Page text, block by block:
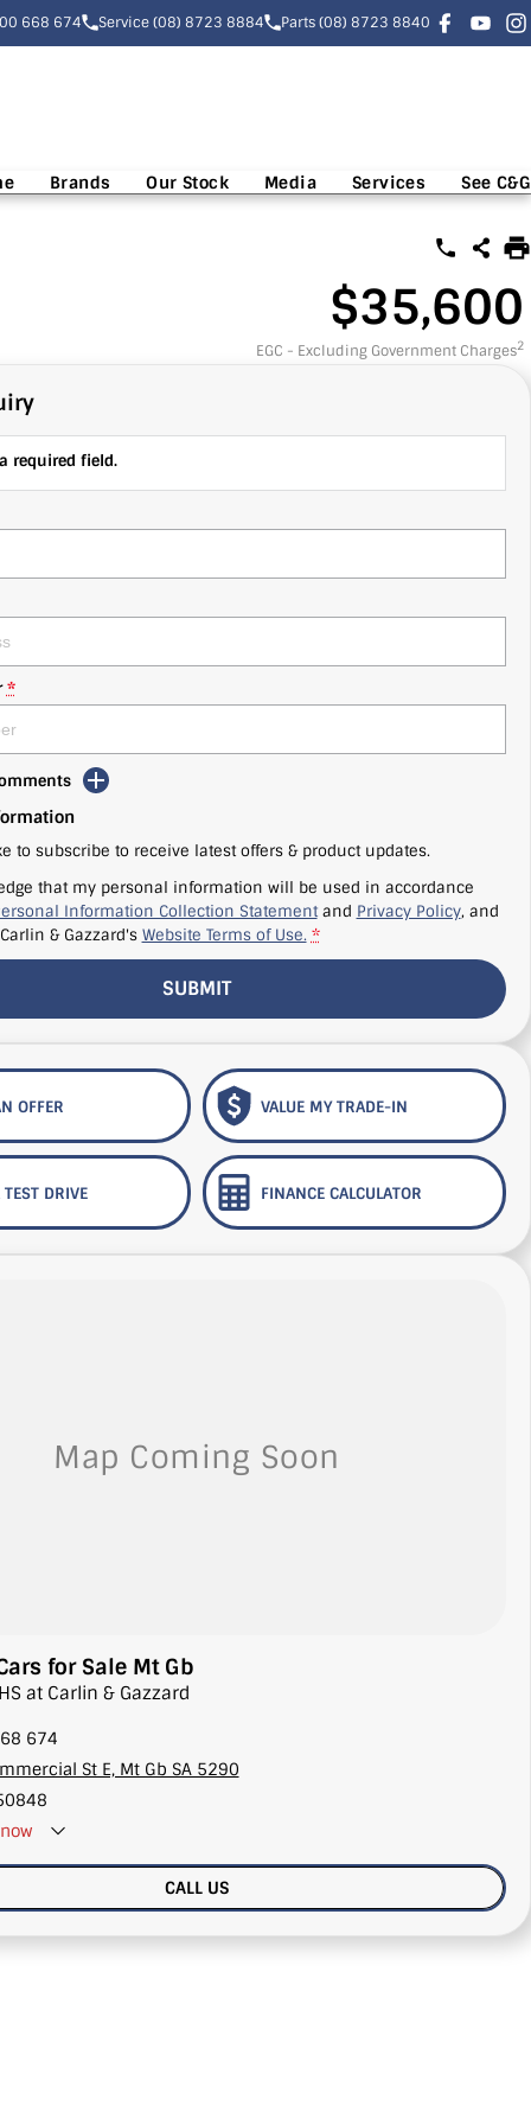
668 674 Service (08) 8723 8884 Parts (08) 8723 8840
Brands Our Stock Media Services See C&G
$35,600
EGC - Excluding Government Charges2
required field.
*
to subscribe to receive latest offers & product updates.
that my personal information will be used in accordance
Information Collection Statementand Privacy Policy, and
Carlin & Gazzard's Website Terms of Use. *
SUBMIT
OFFER VALUE MY TRADE-IN
DRIVE FINANCE CALCULATOR
for Sale Mt Gb
at Carlin & Gazzard
674
St E, Mt Gb SA 5290
CALL US